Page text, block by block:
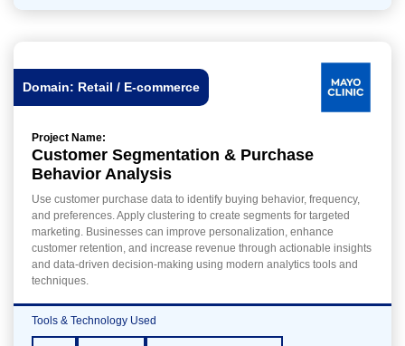
Domain: Retail / E-commerce
Project Name:
Customer Segmentation & Purchase
Behavior Analysis
Use customer purchase data to identify buying behavior, frequency,
and preferences. Apply clustering to create segments for targeted
marketing. Businesses can improve personalization, enhance
customer retention, and increase revenue through actionable insights
and data-driven decision-making using modern analytics tools and
techniques.
Tools & Technology Used